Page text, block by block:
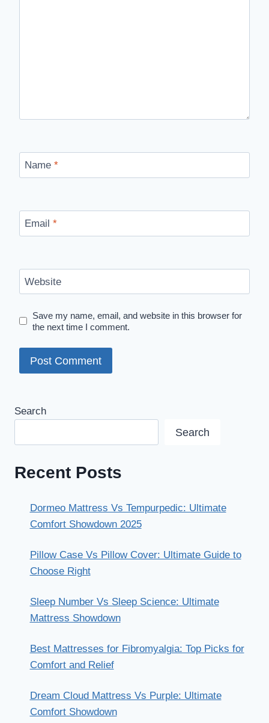
Name *
Email *
Website
Save my name, email, and website in this browser for
the next time I comment.
Search
Search
Recent Posts
Dormeo Mattress Vs Tempurpedic: Ultimate
Comfort Showdown 2025
Pillow Case Vs Pillow Cover: Ultimate Guide to
Choose Right
Sleep Number Vs Sleep Science: Ultimate
Mattress Showdown
Best Mattresses for Fibromyalgia: Top Picks for
Comfort and Relief
Dream Cloud Mattress Vs Purple: Ultimate
Comfort Showdown